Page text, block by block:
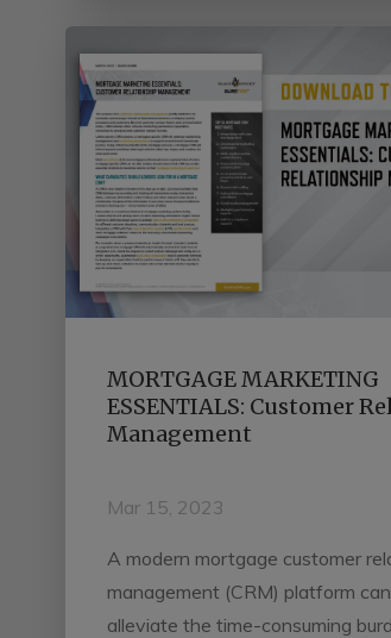
MORTGAGE MARKETING
ESSENTIALS: Customer
Management
Mar 15, 2023
A modern mortgage customer
management (CRM) platform
alleviate the time-consuming